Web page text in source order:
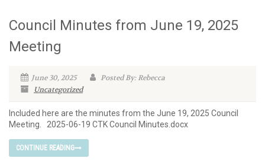
Council Minutes from June 19, 2025
Meeting
June 30, 2025
Posted By: Rebecca
Uncategorized
Included here are the minutes from the June 19, 2025 Council
Meeting. 2025-06-19 CTK Council Minutes.docx
CONTINUE READING